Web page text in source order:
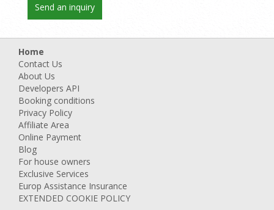
Home
Contact Us
About Us
Developers API
Booking conditions
Privacy Policy
Affiliate Area
Online Payment
Blog
For house owners
Exclusive Services
Europ Assistance Insurance
EXTENDED COOKIE POLICY